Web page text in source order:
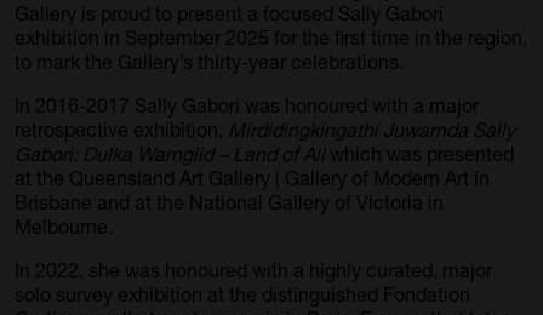
Gallery is proud to present a focused Sally Gabori
exhibition in September 2025 for the first time in the region,
to mark the Gallery’s thirty-year celebrations.
In 2016-2017 Sally Gabori was honoured with a major
retrospective exhibition,
Mirdidingkingathi Juwarnda Sally
Gabori: Dulka Warngiid – Land of Allwhich was presented
at the Queensland Art Gallery | Gallery of Modern Art in
Brisbane and at the National Gallery of Victoria in
Melbourne.
In 2022, she was honoured with a highly curated, major
solo survey exhibition at the distinguished Fondation